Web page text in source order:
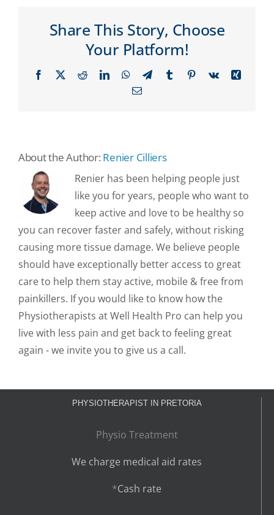
Share This Story, Choose
Your Platform!
Facebook
X RedditLinkedInWhatsApp
TelegramTumblrPinterest
Vk
Xing
Email
About the Author: Renier Cilliers
Renier has been helping people just
like you for years, people who want to
keep active and love to be healthy so
you can recover faster and safely, without risking
causing more tissue damage. We believe people
should have exceptionally better access to great
care to help them stay active, mobile & free from
painkillers. If you would like to know how the
Physiotherapists at Well Health Pro can help you
live with less pain and get back to feeling great
again - we invite you to give us a call.
PHYSIOTHERAPIST IN PRETORIA
Physio Treatment
We charge medical aid rates
*Cash rate